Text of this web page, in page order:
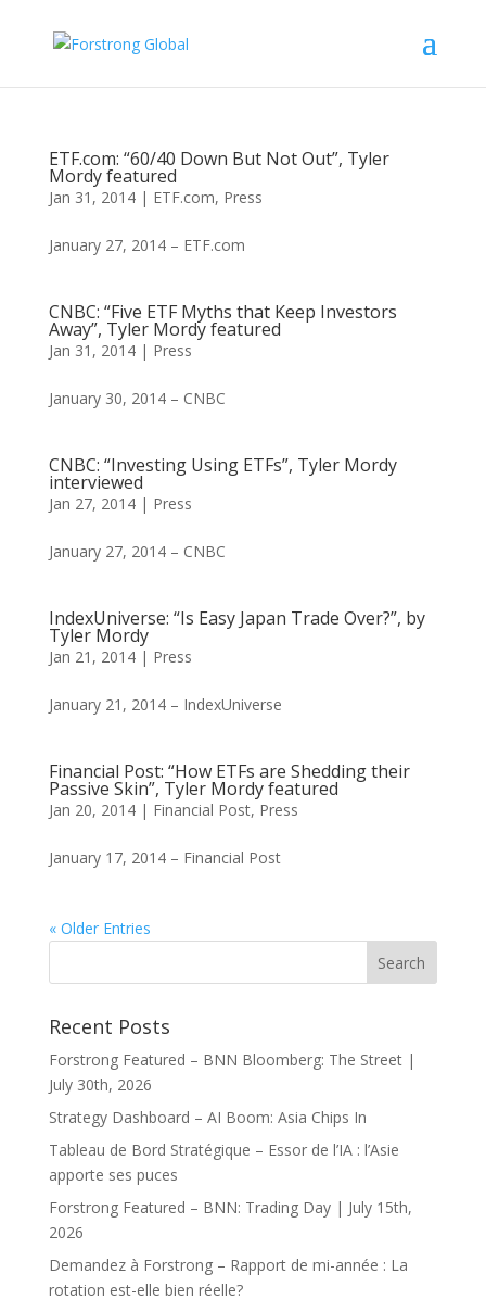
ETF.com: “60/40 Down But Not Out”, Tyler
Mordy featured
Jan 31, 2014| ETF.com, Press
January 27, 2014 – ETF.com
CNBC: “Five ETF Myths that Keep Investors
Away”, Tyler Mordy featured
Jan 31, 2014| Press
January 30, 2014 – CNBC
CNBC: “Investing Using ETFs”, Tyler Mordy
interviewed
Jan 27, 2014| Press
January 27, 2014 – CNBC
IndexUniverse: “Is Easy Japan Trade Over?”, by
Tyler Mordy
Jan 21, 2014| Press
January 21, 2014 – IndexUniverse
Financial Post: “How ETFs are Shedding their
Passive Skin”, Tyler Mordy featured
Jan 20, 2014| Financial Post, Press
January 17, 2014 – Financial Post
« Older Entries
Recent Posts
Forstrong Featured – BNN Bloomberg: The Street |
July 30th, 2026
Strategy Dashboard – AI Boom: Asia Chips In
Tableau de Bord Stratégique – Essor de l’IA : l’Asie
apporte ses puces
Forstrong Featured – BNN: Trading Day | July 15th,
2026
Demandez à Forstrong – Rapport de mi-année : La
rotation est-elle bien réelle?